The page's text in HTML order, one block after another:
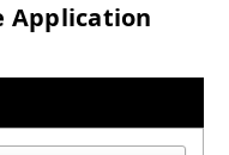
Application